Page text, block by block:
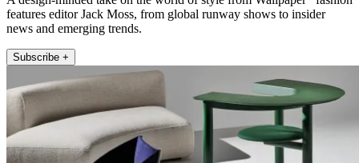
features editor Jack Moss, from global runway shows to insider
news and emerging trends.
Subscribe +